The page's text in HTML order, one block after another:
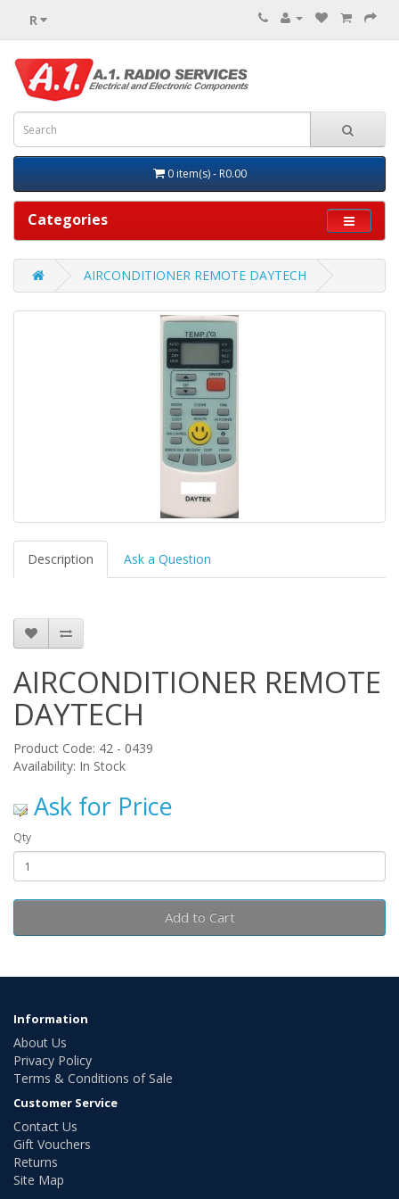
R
0 item(s) - R0.00
Categories
AIRCONDITIONER REMOTE DAYTECH
Description Ask a Question
AIRCONDITIONER REMOTE
DAYTECH
Product Code: 42 - 0439
Availability: In Stock
Ask for Price
Qty
Add to Cart
Information
About Us
Privacy Policy
Terms & Conditions of Sale
Customer Service
Contact Us
Gift Vouchers
Returns
Site Map